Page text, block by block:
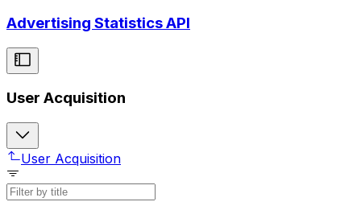
Advertising Statistics API
User Acquisition
User Acquisition